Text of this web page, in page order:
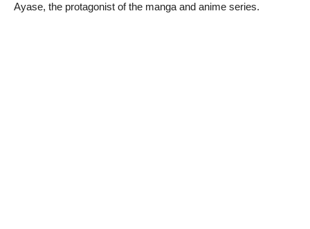
Ayase, the protagonist of the manga and anime series.